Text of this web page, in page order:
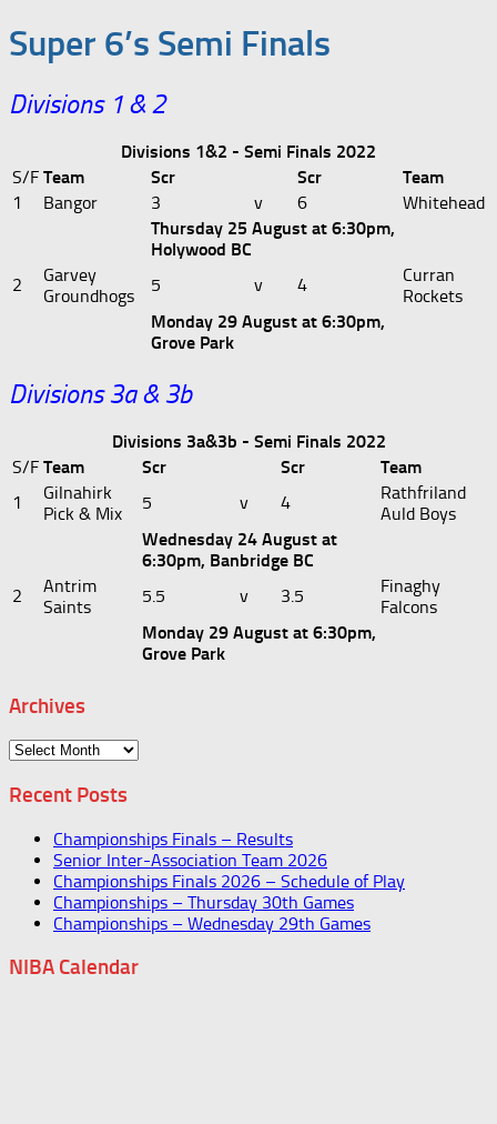
Super 6’s Semi Finals
Divisions 1 & 2
Divisions 1&2 - Semi Finals 2022
S/F Team Scr Scr
Team
1
Bangor 3 v 6
Whitehead
Thursday 25 August at 6:30pm,
Holywood BC
2
Garvey
Groundhogs
5 v 4
Curran
Rockets
Monday 29 August at 6:30pm,
Grove Park
Divisions 3a & 3b
Divisions 3a&3b - Semi Finals 2022
S/F Team Scr Scr
Team
1
Gilnahirk
Pick & Mix
5 v 4
Rathfriland
Auld Boys
Wednesday 24 August at
6:30pm, Banbridge BC
2
Antrim
Saints
5.5 v 3.5
Finaghy
Falcons
Monday 29 August at 6:30pm,
Grove Park
Archives
Archives
Recent Posts
Championships Finals – Results
Senior Inter-Association Team 2026
Championships Finals 2026 – Schedule of Play
Championships – Thursday 30th Games
Championships – Wednesday 29th Games
NIBA Calendar